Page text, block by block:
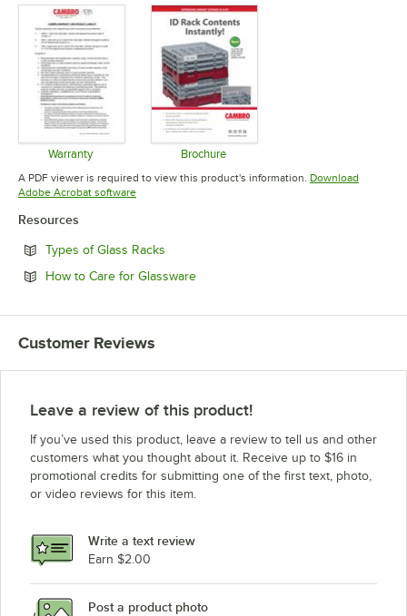
Warranty
Opens in new tab
Brochure
Opens in new tab
A PDF viewer is required to view this product's information. Download
Adobe Acrobat softwareOpens in new tab
Resources
Types of Glass Racks
How to Care for GlasswareOpens in new tab
Customer Reviews
Leave a review of this product!
If you’ve used this product, leave a review to tell us and other
customers what you thought about it. Receive up to $16 in
promotional credits for submitting one of the first text, photo,
or video reviews for this item.
Write a text review
Earn $2.00
Post a product photo